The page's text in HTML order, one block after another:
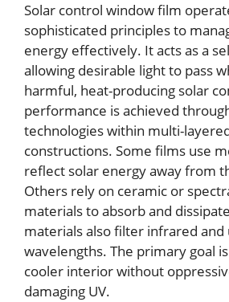
Solar control window film
sophisticated principles to
energy effectively. It acts as a
allowing desirable light to pass
harmful, heat-producing solar
performance is achieved
technologies within multi-
constructions. Some films use
reflect solar energy away from
Others rely on ceramic or
materials to absorb and
materials also filter infrared
wavelengths. The primary goal
cooler interior without
damaging UV.